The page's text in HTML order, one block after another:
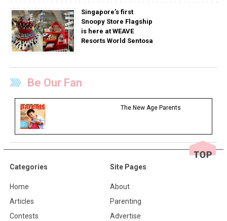
Singapore’s first
Snoopy Store Flagship
is here at WEAVE
Resorts World Sentosa
Be Our Fan
The New Age Parents
Categories
Home
Articles
Contests
Site Pages
About
Parenting
Advertise